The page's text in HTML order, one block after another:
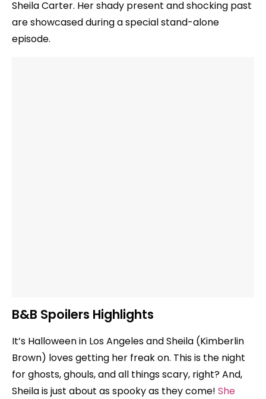
Sheila Carter. Her shady present and shocking past
are showcased during a special stand-alone
episode.
B&B Spoilers Highlights
It’s Halloween in Los Angeles and Sheila (Kimberlin
Brown) loves getting her freak on. This is the night
for ghosts, ghouls, and all things scary, right? And,
Sheila is just about as spooky as they come! She